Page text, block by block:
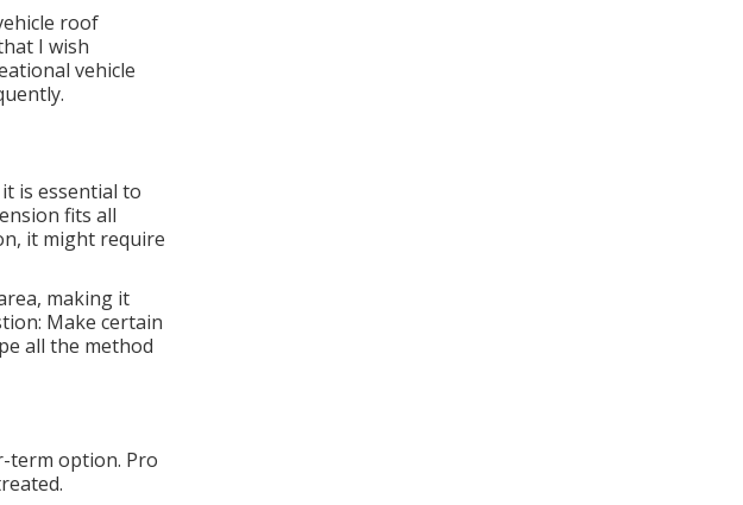
roof
I wish
vehicle
is essential to
fits all
it might require
making it
Make certain
all the method
term option. Pro